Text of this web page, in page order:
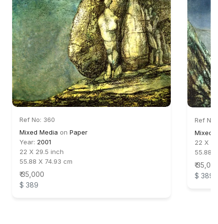
Ref No: 360
Mixed Media on Paper
Year: 2001
22 X 29.5 inch
55.88 X 74.93 cm
₹ 35,000
$ 389
Ref No:
Mixed
22 X
55.88
₹
$ 389